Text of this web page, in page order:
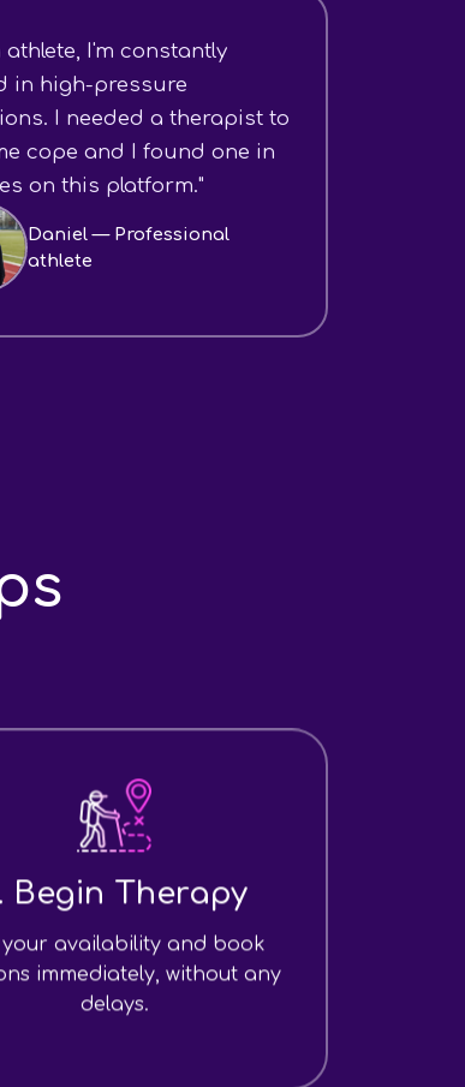
athlete, I'm constantly
in high-pressure
I needed a therapist to
cope and I found one in
on this platform."
Daniel — Professional
athlete
Begin Therapy
your availability and book
immediately, without any
delays.